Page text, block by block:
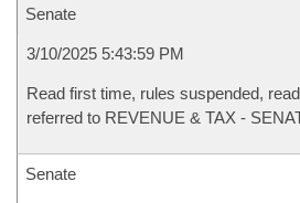
Senate
3/10/2025 5:43:59 PM
Read first time, rules suspended,
referred to REVENUE & TAX -
Senate